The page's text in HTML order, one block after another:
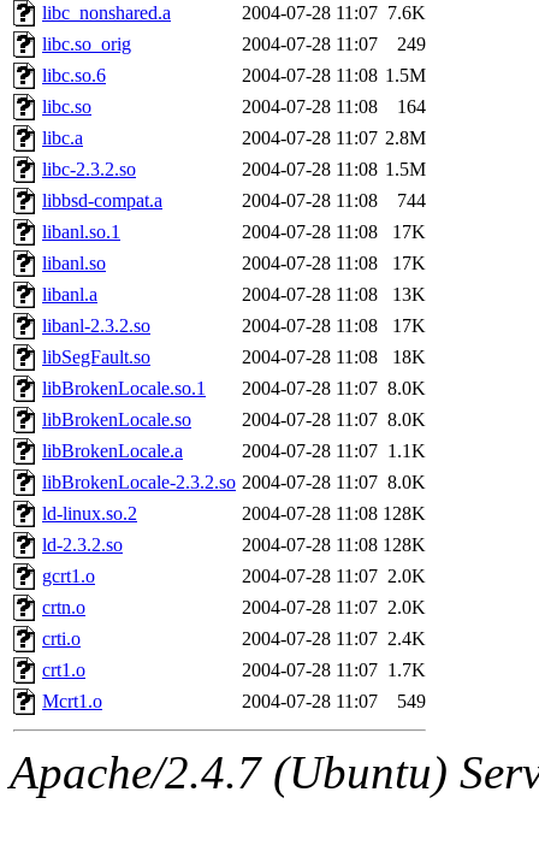
libc_nonshared.a
2004-07-28 11:07 7.6K
libc.so_orig
2004-07-28 11:07
249
libc.so.6
2004-07-28 11:08 1.5M
libc.so
2004-07-28 11:08
164
libc.a
2004-07-28 11:07 2.8M
libc-2.3.2.so
2004-07-28 11:08 1.5M
libbsd-compat.a
2004-07-28 11:08
744
libanl.so.1
2004-07-28 11:08
17K
libanl.so
2004-07-28 11:08
17K
libanl.a
2004-07-28 11:08
13K
libanl-2.3.2.so
2004-07-28 11:08
17K
libSegFault.so
2004-07-28 11:08
18K
libBrokenLocale.so.1
2004-07-28 11:07 8.0K
libBrokenLocale.so
2004-07-28 11:07 8.0K
libBrokenLocale.a
2004-07-28 11:07 1.1K
libBrokenLocale-2.3.2.so 2004-07-28 11:07 8.0K
ld-linux.so.2
2004-07-28 11:08 128K
ld-2.3.2.so
2004-07-28 11:08 128K
gcrt1.o
2004-07-28 11:07 2.0K
crtn.o
2004-07-28 11:07 2.0K
crti.o
2004-07-28 11:07 2.4K
crt1.o
2004-07-28 11:07 1.7K
Mcrt1.o
2004-07-28 11:07 549
Apache/2.4.7 (Ubuntu)